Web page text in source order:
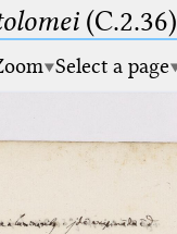
(C.2.36)
Select a page